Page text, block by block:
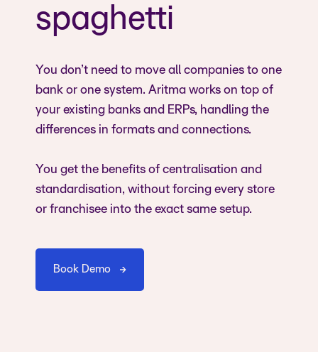
spaghetti
You don’t need to move all companies to one
bank or one system. Aritma works on top of
your existing banks and ERPs, handling the
differences in formats and connections.
You get the benefits of centralisation and
standardisation, without forcing every store
or franchisee into the exact same setup.
Book Demo